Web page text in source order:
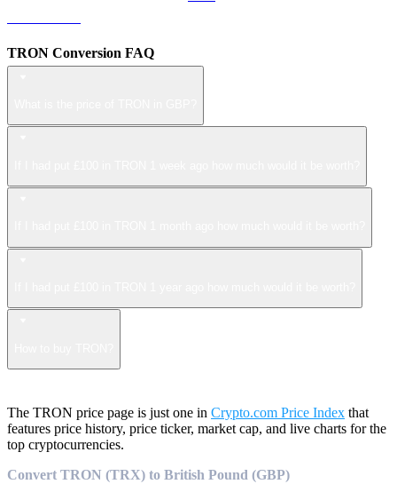
TRON Conversion FAQ
The TRON price page is just one in Crypto.com Price Index that
features price history, price ticker, market cap, and live charts for the
top cryptocurrencies.
Convert TRON (TRX) to British Pound (GBP)